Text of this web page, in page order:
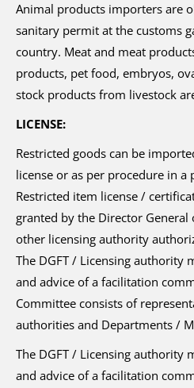
Animal products importers are
sanitary permit at the customs
country. Meat and meat
products, pet food, embryos,
stock products from livestock
LICENSE:
Restricted goods can be
license or as per procedure in a
Restricted item license /
granted by the Director General
other licensing authority
The DGFT / Licensing authority
and advice of a facilitation
Committee consists of
authorities and Departments /
The DGFT / Licensing authority
and advice of a facilitation